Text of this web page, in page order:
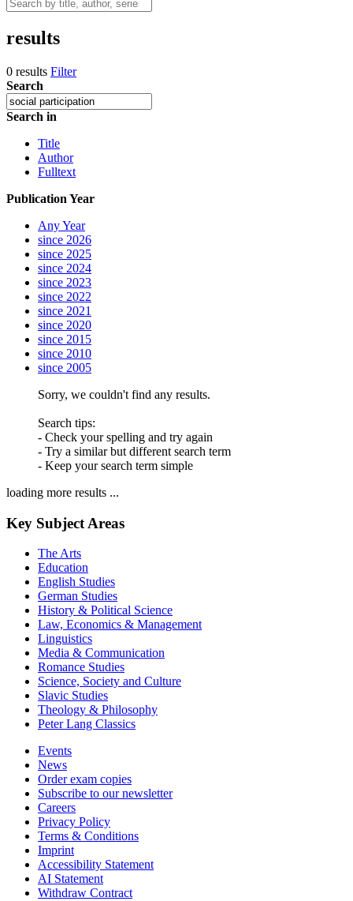
results
0 results Filter
Search
Search in
Title
Author
Fulltext
Publication Year
Any Year
since 2026
since 2025
since 2024
since 2023
since 2022
since 2021
since 2020
since 2015
since 2010
since 2005
Sorry, we couldn't find any results.
Search tips:
- Check your spelling and try again
- Try a similar but different search term
- Keep your search term simple
loading more results ...
Key Subject Areas
The Arts
Education
English Studies
German Studies
History & Political Science
Law, Economics & Management
Linguistics
Media & Communication
Romance Studies
Science, Society and Culture
Slavic Studies
Theology & Philosophy
Peter Lang Classics
Events
News
Order exam copies
Subscribe to our newsletter
Careers
Privacy Policy
Terms & Conditions
Imprint
Accessibility Statement
AI Statement
Withdraw Contract